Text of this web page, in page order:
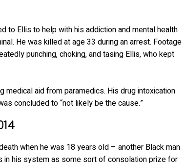
to Ellis to help with his addiction and mental health
He was killed at age 33 during an arrest. Footage
punching, choking, and tasing Ellis, who kept
medical aid from paramedics. His drug intoxication
concluded to “not likely be the cause.”
when he was 18 years old – another Black man
in his system as some sort of consolation prize for